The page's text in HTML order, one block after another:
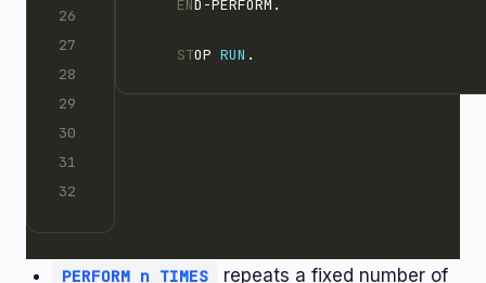
    EN
D-PERFORM.
    ST
OP RUN .
PERFORM n TIMES
repeats a fixed number of